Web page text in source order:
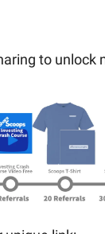
to unlock